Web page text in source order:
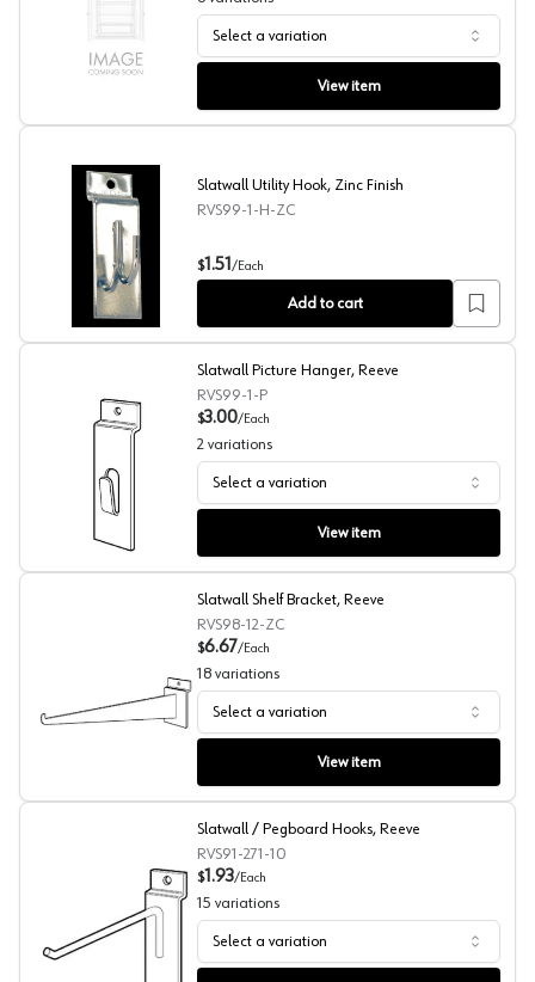
Store Fixture Display Components, Reeve
Select a variation
View item
Slatwall Utility Hook, Zinc Finish
Slatwall Utility Hook, Zinc Finish
RVS99-1-H-ZC
$1.51 /Each
Add to cart
Slatwall Picture Hanger, Reeve
Slatwall Picture Hanger, Reeve
RVS99-1-P
$3.00/Each
2 variations
Select a variation
View item
Slatwall Shelf Bracket, Reeve
Slatwall Shelf Bracket, Reeve
RVS98-12-ZC
$6.67/Each
18 variations
Select a variation
View item
Slatwall / Pegboard Hooks, Reeve
Slatwall / Pegboard Hooks, Reeve
RVS91-271-10
$1.93/Each
15 variations
Select a variation